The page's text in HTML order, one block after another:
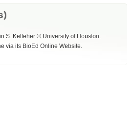
S. Kelleher © University of Houston.
via its BioEd Online Website.